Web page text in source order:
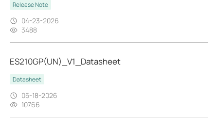
Release Note
04-23-2026
3488
ES210GP(UN)_V1_Datasheet
Datasheet
05-18-2026
10766